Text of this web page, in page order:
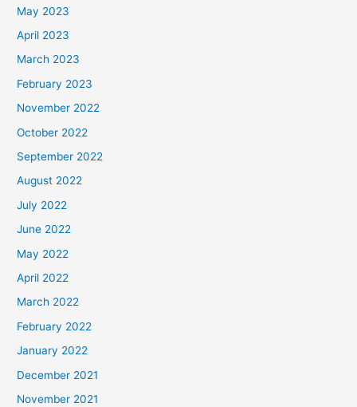
May 2023
April 2023
March 2023
February 2023
November 2022
October 2022
September 2022
August 2022
July 2022
June 2022
May 2022
April 2022
March 2022
February 2022
January 2022
December 2021
November 2021